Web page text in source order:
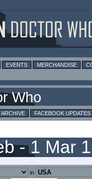
EVENTS MERCHANDISE
Who
ARCHIVE FACEBOOK UPDATES
- 1 Mar
in